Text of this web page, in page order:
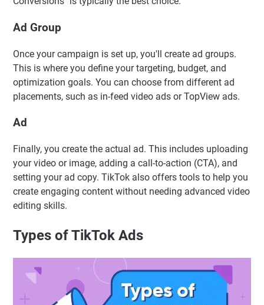
Ad Group
Once your campaign is set up, you'll create ad groups.
This is where you define your targeting, budget, and
optimization goals. You can choose from different ad
placements, such as in-feed video ads or TopView ads.
Ad
Finally, you create the actual ad. This includes uploading
your video or image, adding a call-to-action (CTA), and
setting your ad copy. TikTok also offers tools to help you
create engaging content without needing advanced video
editing skills.
Types of TikTok Ads